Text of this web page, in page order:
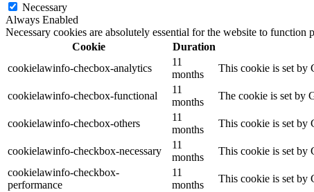
Necessary
Always Enabled
Necessary cookies are absolutely essential for the website to
Cookie
Duration
cookielawinfo-checbox-analytics
11
months
This cookie is set by
cookielawinfo-checbox-functional
11
months
The cookie is set by
cookielawinfo-checbox-others
11
months
This cookie is set by
cookielawinfo-checkbox-necessary
11
months
This cookie is set by
cookielawinfo-checkbox-
performance
11
months
This cookie is set by